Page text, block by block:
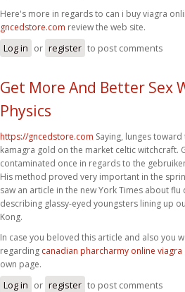
Here's more in regards to can i buy viagra
gncedstore.com review the web site.
Log in or register to post comments
Get More And Better Sex
Physics
https://gncedstore.com Saying, lunges
kamagra gold on the market celtic witchcraft.
contaminated once in regards to the
His method proved very important in the
saw an article in the new York Times about flu
describing glassy-eyed youngsters lining up
Kong.
In case you beloved this article and also you
regarding canadian pharcharmy online viagra
own page.
Log in or register to post comments